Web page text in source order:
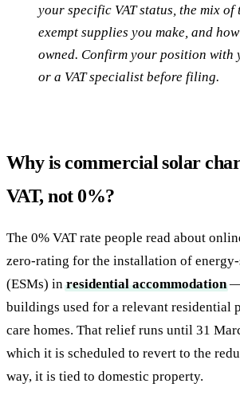
your specific VAT status, the mix of
exempt supplies you make, and
owned. Confirm your position with
or a VAT specialist before filing.
Why is commercial solar
VAT, not 0%?
The 0% VAT rate people read about
zero-rating for the installation of
(ESMs) inresidential accommodation—
buildings used for a relevant residential
care homes. That relief runs until 31
which it is scheduled to revert to the
way, it is tied to domestic property.